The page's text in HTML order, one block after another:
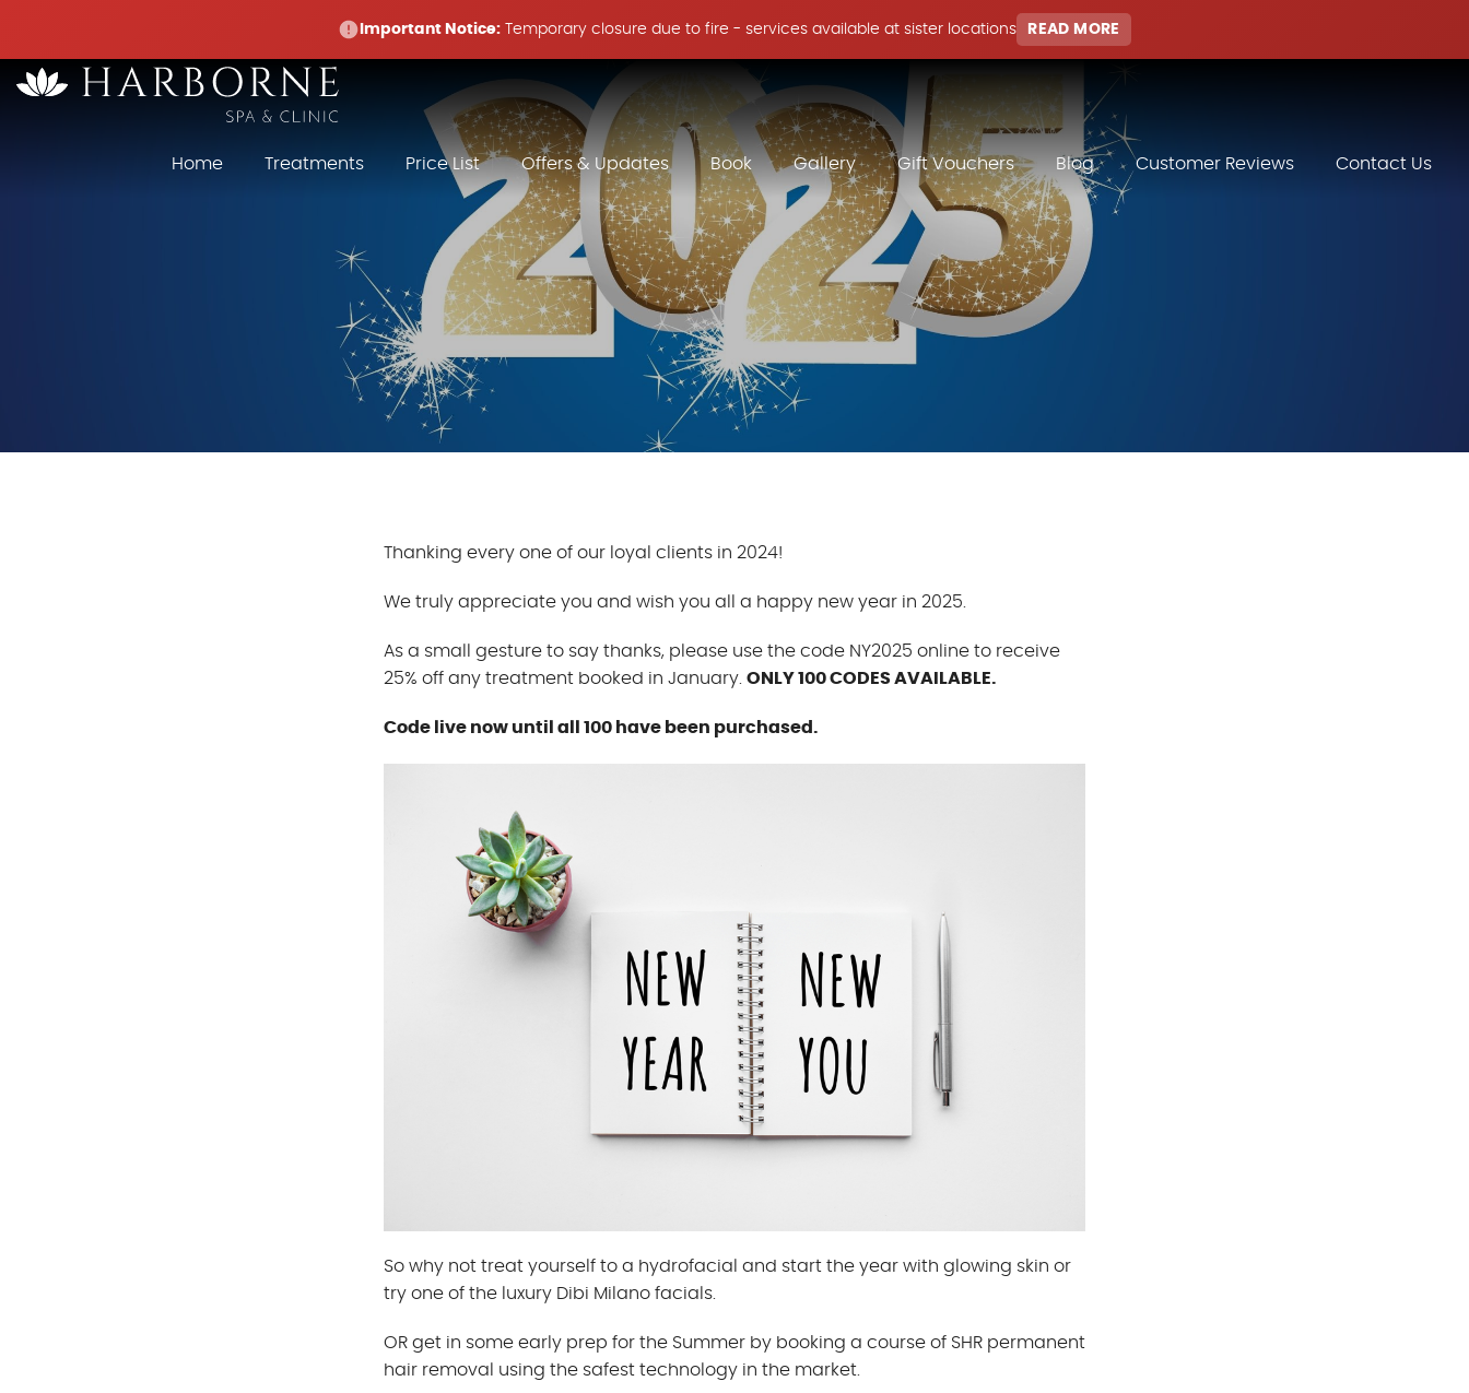
Important Notice: Temporary closure due to fire - services available at sister locations READ MORE
Home Treatments Price List Offers & Updates Book Gallery Gift Vouchers Blog Customer Reviews Contact Us
Thanking every one of our loyal clients in 2024!
We truly appreciate you and wish you all a happy new year in 2025.
As a small gesture to say thanks, please use the code NY2025 online to receive
25% off any treatment booked in January. ONLY 100 CODES AVAILABLE.
Code live now until all 100 have been purchased.
So why not treat yourself to a hydrofacial and start the year with glowing skin or
try one of the luxury Dibi Milano facials.
OR get in some early prep for the Summer by booking a course of SHR permanent
hair removal using the safest technology in the market.